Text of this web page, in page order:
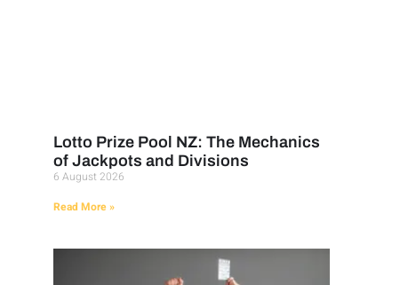
Lotto Prize Pool NZ: The Mechanics
of Jackpots and Divisions
6 August 2026
Read More »